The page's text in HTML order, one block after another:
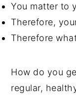
You matter to
Therefore,
Therefore
How do you
regular,